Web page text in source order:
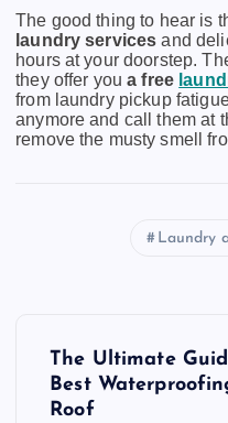
The good thing to hear is
laundry servicesand
hours at your doorstep.
they offer you a free
from laundry pickup
anymore and call them at
remove the musty smell
Laundry
The Ultimate
Best
Roof